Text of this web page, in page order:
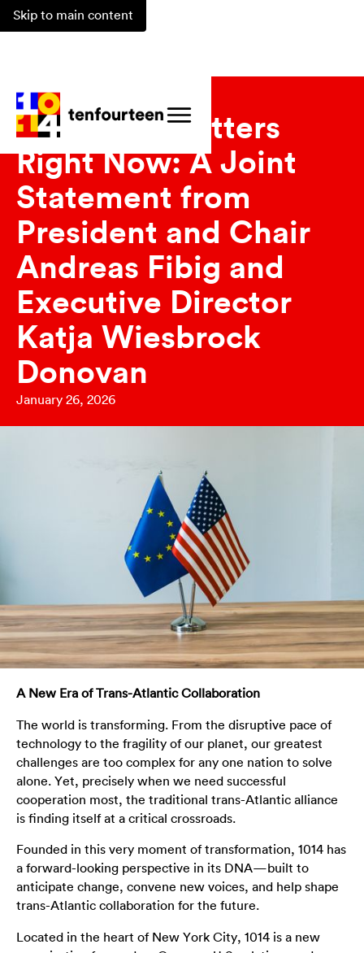
Skip to main content
Updates
Why 1014 Matters
Right Now: A Joint
Statement from
President and Chair
Andreas Fibig and
Executive Director
Katja Wiesbrock
Donovan
January 26, 2026
A New Era of Trans-Atlantic Collaboration
The world is transforming. From the disruptive pace of
technology to the fragility of our planet, our greatest
challenges are too complex for any one nation to solve
alone. Yet, precisely when we need successful
cooperation most, the traditional trans-Atlantic alliance
is finding itself at a critical crossroads.
Founded in this very moment of transformation, 1014 has
a forward-looking perspective in its DNA—built to
anticipate change, convene new voices, and help shape
trans-Atlantic collaboration for the future.
Located in the heart of New York City, 1014 is a new